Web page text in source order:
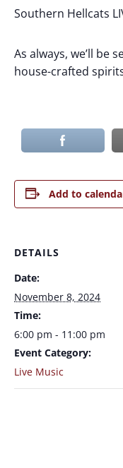
Southern Hellcats
As always, we’ll be
house-crafted
Add to
DETAILS
Date:
November 8, 2024
Time:
6:00 pm - 11:00 pm
Event Category:
Live Music